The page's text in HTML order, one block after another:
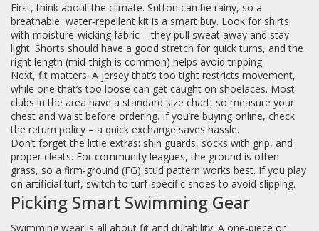
First, think about the climate. Sutton can be rainy, so a
breathable, water‑repellent kit is a smart buy. Look for shirts
with moisture‑wicking fabric – they pull sweat away and stay
light. Shorts should have a good stretch for quick turns, and the
right length (mid‑thigh is common) helps avoid tripping.
Next, fit matters. A jersey that’s too tight restricts movement,
while one that’s too loose can get caught on shoelaces. Most
clubs in the area have a standard size chart, so measure your
chest and waist before ordering. If you’re buying online, check
the return policy – a quick exchange saves hassle.
Don’t forget the little extras: shin guards, socks with grip, and
proper cleats. For community leagues, the ground is often
grass, so a firm‑ground (FG) stud pattern works best. If you play
on artificial turf, switch to turf‑specific shoes to avoid slipping.
Picking Smart Swimming Gear
Swimming wear is all about fit and durability. A one‑piece or